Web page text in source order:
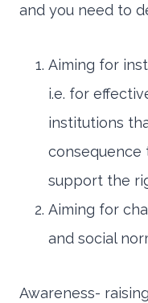
and you need to
Aiming for
i.e. for
institutions
consequence
support the
Aiming for
and social
Awareness-